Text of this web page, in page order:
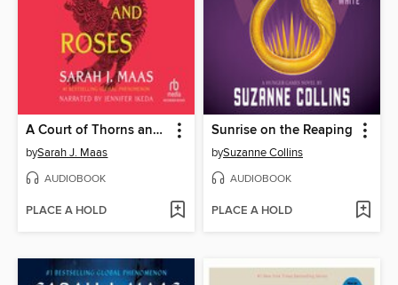
A Court of Thorns and Roses
bySarah J. Maas
AUDIOBOOK
PLACE A HOLD
Sunrise on the Reaping
bySuzanne Collins
AUDIOBOOK
PLACE A HOLD